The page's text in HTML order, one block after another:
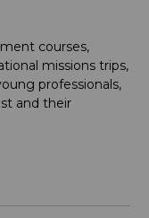
courses,
missions trips,
professionals,
and their